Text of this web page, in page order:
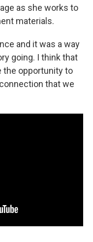
as she works to
materials.
and it was a way
going. I think that
the opportunity to
that we